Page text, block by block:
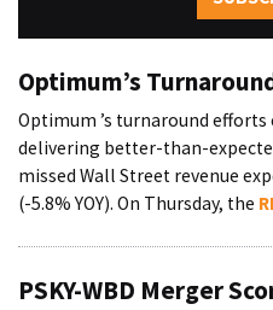
Optimum’s
Optimum ’s turnaround
delivering better-than-
missed Wall Street revenue
(-5.8% YOY). On Thursday, the
PSKY-WBD Merger